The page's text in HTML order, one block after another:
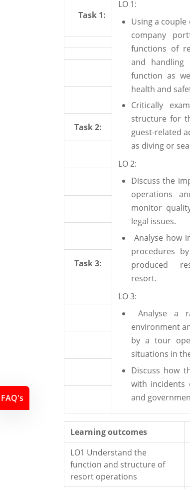
Task 1:
LO 1:
Using a
company
functions of
and handling
function as
health and
Critically
structure for
guest-related
as diving or
LO 2:
Discuss the
operations
monitor
legal issues.
Analyse how
procedures
produced
resort.
LO 3:
Analyse a
environment
by a tour
situations in
Discuss how
with incidents
and
Task 2:
Task 3:
Learning outcomes
LO1 Understand the
function and structure of
resort operations
FAQ's